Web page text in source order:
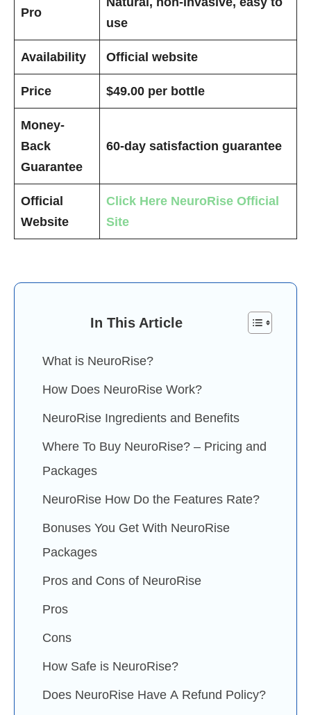
Pro
use
Availability Official website
Price $49.00 per bottle
Money-
Back
Guarantee
60-day satisfaction guarantee
Official
Website
Click Here NeuroRise Official
Site
In This Article
What is NeuroRise?
How Does NeuroRise Work?
NeuroRise Ingredients and Benefits
Where To Buy NeuroRise? – Pricing and
Packages
NeuroRise How Do the Features Rate?
Bonuses You Get With NeuroRise
Packages
Pros and Cons of NeuroRise
Pros
Cons
How Safe is NeuroRise?
Does NeuroRise Have A Refund Policy?